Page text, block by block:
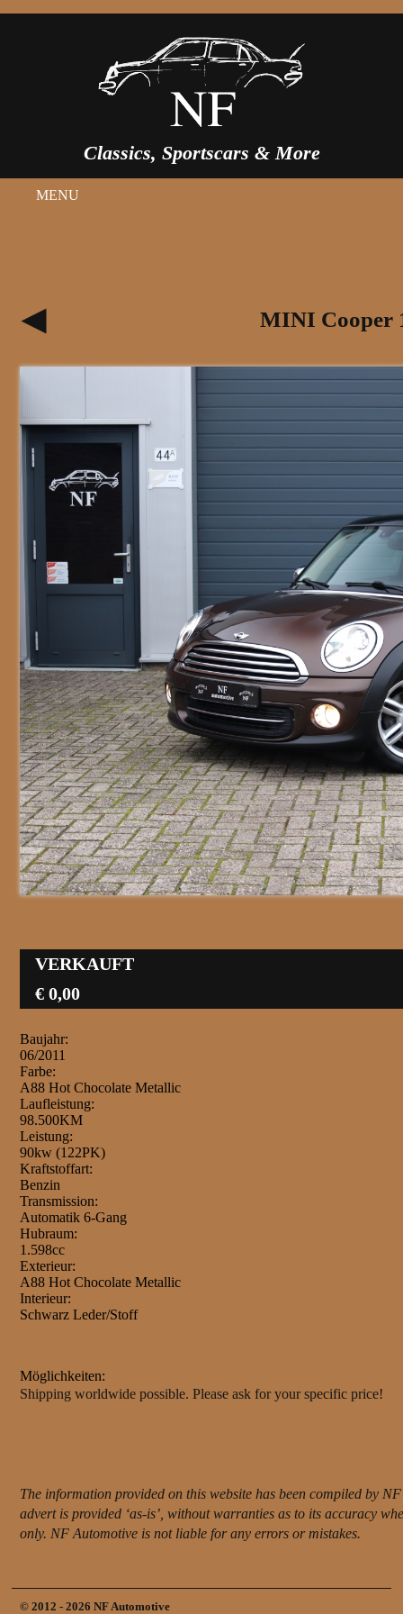
Classics, Sportscars & More
MENU
MINI Cooper
VERKAUFT
€ 0,00
Baujahr:
06/2011
Farbe:
A88 Hot Chocolate Metallic
Laufleistung:
98.500KM
Leistung:
90kw (122PK)
Kraftstoffart:
Benzin
Transmission:
Automatik 6-Gang
Hubraum:
1.598cc
Exterieur:
A88 Hot Chocolate Metallic
Interieur:
Schwarz Leder/Stoff
Möglichkeiten:
Shipping worldwide possible. Please ask for your specific price!
The information provided on this website has been compiled by
advert is provided ‘as-is’, without warranties as to its accuracy
only. NF Automotive is not liable for any errors or mistakes.
© 2012 - 2026 NF Automotive